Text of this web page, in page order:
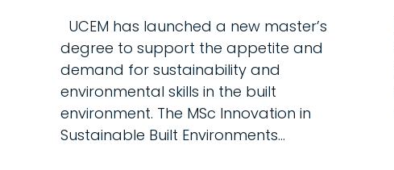
UCEM has launched a new master’s
degree to support the appetite and
demand for sustainability and
environmental skills in the built
environment. The MSc Innovation in
Sustainable Built Environments…